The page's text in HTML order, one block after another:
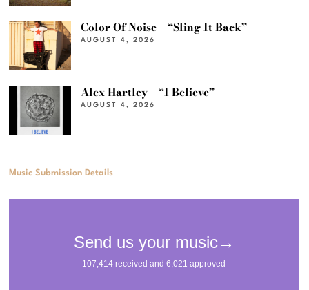
Color Of Noise – “Sling It Back”
AUGUST 4, 2026
Alex Hartley – “I Believe”
AUGUST 4, 2026
Music Submission Details